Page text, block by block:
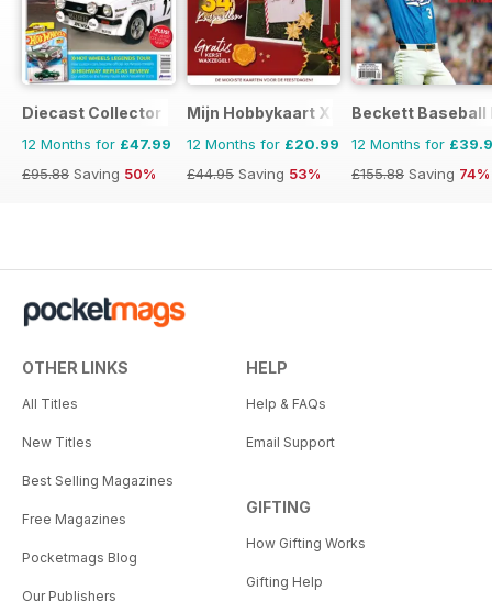
Diecast Collector
12 Months for £47.99
£95.88 Saving 50%
Mijn Hobbykaart XL
12 Months for £20.99
£44.95 Saving 53%
Beckett Baseball
12 Months for
£155.88 Saving 74%
OTHER LINKS
All Titles
New Titles
Best Selling Magazines
Free Magazines
Pocketmags Blog
Our Publishers
HELP
Help & FAQs
Email Support
GIFTING
How Gifting Works
Gifting Help